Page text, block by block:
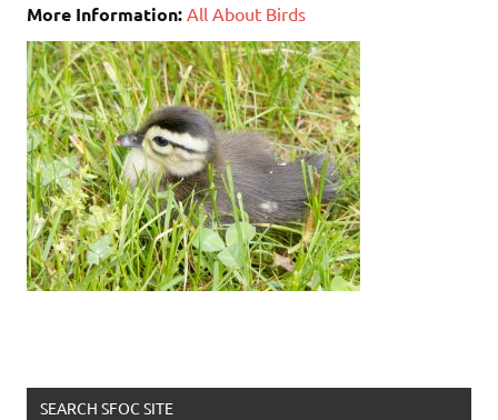
More Information: All About Birds
SEARCH SFOC SITE